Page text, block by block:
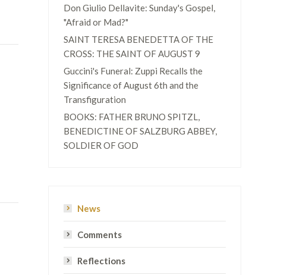
Don Giulio Dellavite: Sunday's Gospel,
"Afraid or Mad?"
SAINT TERESA BENEDETTA OF THE
CROSS: THE SAINT OF AUGUST 9
Guccini's Funeral: Zuppi Recalls the
Significance of August 6th and the
Transfiguration
BOOKS: FATHER BRUNO SPITZL,
BENEDICTINE OF SALZBURG ABBEY,
SOLDIER OF GOD
News
Comments
Reflections